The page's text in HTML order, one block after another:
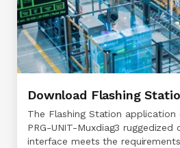
Download Flashing
The Flashing Station
PRG-UNIT-Muxdiag3 ruggedized
interface meets the